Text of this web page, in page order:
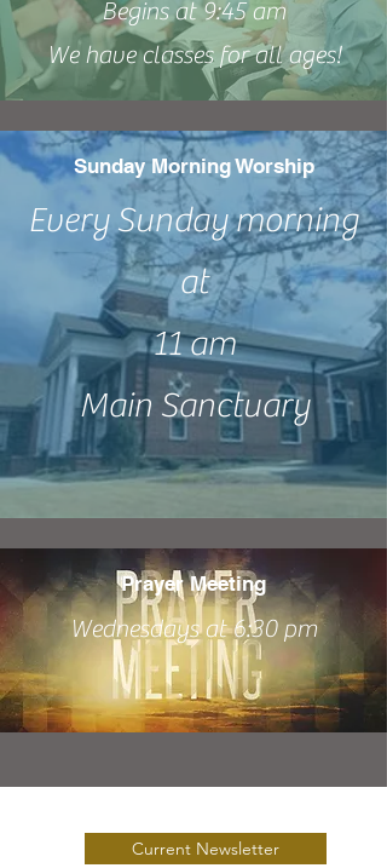
Begins at 9:45 am
We have classes for all ages!
Sunday Morning Worship
Every Sunday morning
at
11 am
Main Sanctuary
Prayer Meeting
Wednesdays at 6:30 pm
Current Newsletter